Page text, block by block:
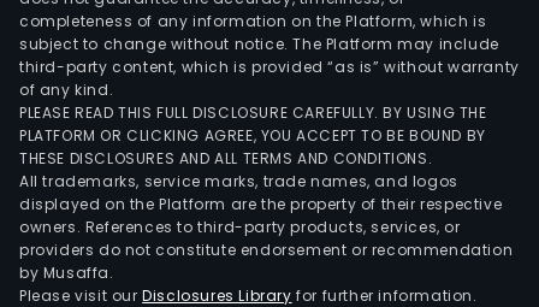
completeness of any information on the Platform, which is
subject to change without notice. The Platform may include
third-party content, which is provided “as is” without warranty
of any kind.
PLEASE READ THIS FULL DISCLOSURE CAREFULLY. BY USING THE
PLATFORM OR CLICKING AGREE, YOU ACCEPT TO BE BOUND BY
THESE DISCLOSURES AND ALL TERMS AND CONDITIONS.
All trademarks, service marks, trade names, and logos
displayed on the Platform are the property of their respective
owners. References to third-party products, services, or
providers do not constitute endorsement or recommendation
by Musaffa.
Please visit ourDisclosures Library for further information.